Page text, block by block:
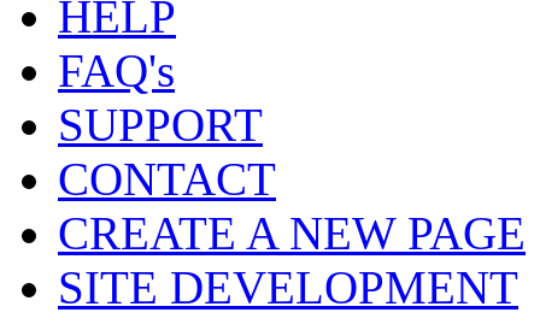
HELP
FAQ's
SUPPORT
CONTACT
CREATE A NEW PAGE
SITE DEVELOPMENT